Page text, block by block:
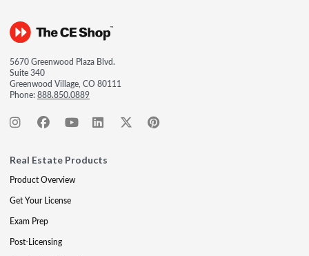
5670 Greenwood Plaza Blvd.
Suite 340
Greenwood Village, CO 80111
Phone:888.850.0889
Real Estate Products
Product Overview
Get Your License
Exam Prep
Post-Licensing